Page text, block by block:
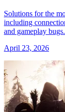
Solutions for the
including
and gameplay
April 23, 2026